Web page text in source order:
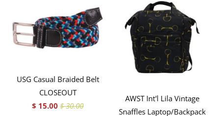
USG Casual Braided Belt
CLOSEOUT
$ 15.00$ 30.00
AWST Int'l Lila Vintage
Snaffles Laptop/Backpack